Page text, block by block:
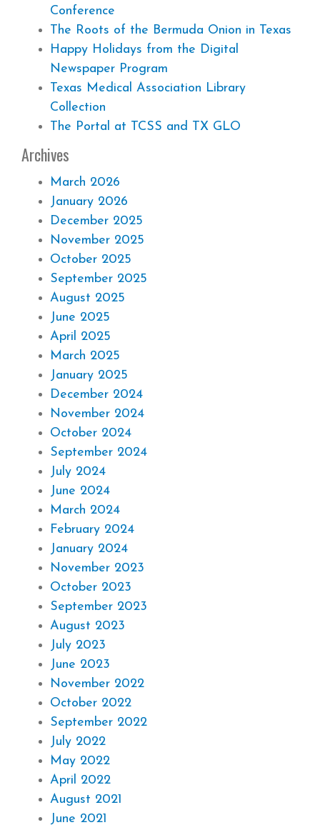
Conference
The Roots of the Bermuda Onion in Texas
Happy Holidays from the Digital
Newspaper Program
Texas Medical Association Library
Collection
The Portal at TCSS and TX GLO
Archives
March 2026
January 2026
December 2025
November 2025
October 2025
September 2025
August 2025
June 2025
April 2025
March 2025
January 2025
December 2024
November 2024
October 2024
September 2024
July 2024
June 2024
March 2024
February 2024
January 2024
November 2023
October 2023
September 2023
August 2023
July 2023
June 2023
November 2022
October 2022
September 2022
July 2022
May 2022
April 2022
August 2021
June 2021